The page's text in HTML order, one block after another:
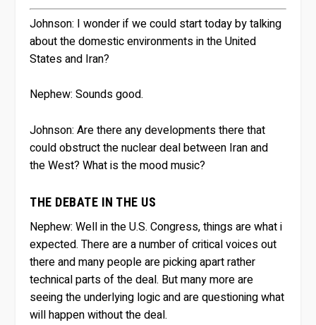
Johnson: I wonder if we could start today by talking
about the domestic environments in the United
States and Iran?
Nephew: Sounds good.
Johnson: Are there any developments there that
could obstruct the nuclear deal between Iran and
the West? What is the mood music?
THE DEBATE IN THE US
Nephew: Well in the U.S. Congress, things are what i
expected. There are a number of critical voices out
there and many people are picking apart rather
technical parts of the deal. But many more are
seeing the underlying logic and are questioning what
will happen without the deal.